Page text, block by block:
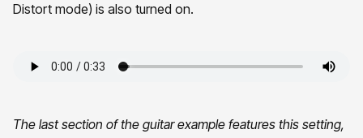
Distort mode) is also turned on.
The last section of the guitar example features this setting,